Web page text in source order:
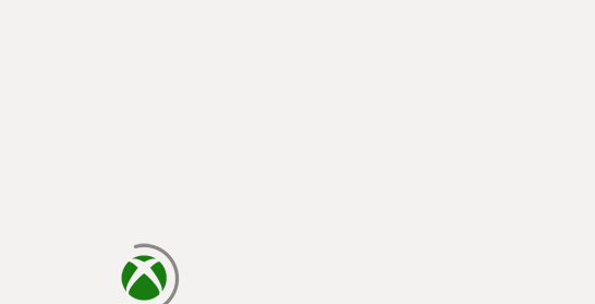
loading